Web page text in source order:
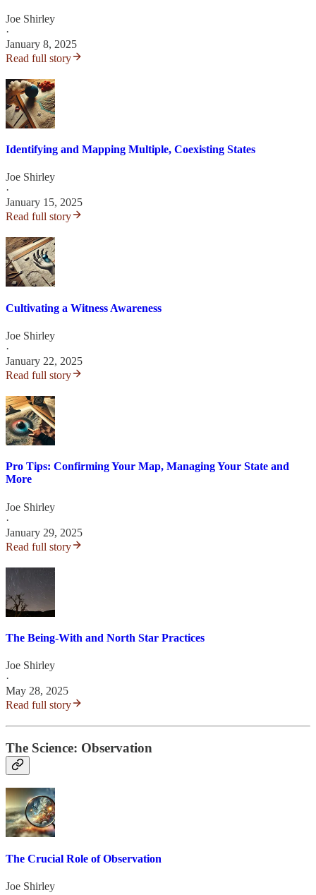
Joe Shirley
·
January 8, 2025
Read full story
Identifying and Mapping Multiple, Coexisting States
Joe Shirley
·
January 15, 2025
Read full story
Cultivating a Witness Awareness
Joe Shirley
·
January 22, 2025
Read full story
Pro Tips: Confirming Your Map, Managing Your State and
More
Joe Shirley
·
January 29, 2025
Read full story
The Being-With and North Star Practices
Joe Shirley
·
May 28, 2025
Read full story
The Science: Observation
The Crucial Role of Observation
Joe Shirley